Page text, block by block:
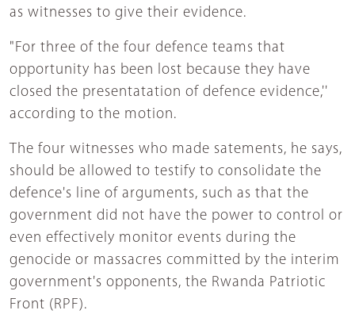
as witnesses to give their evidence.
"For three of the four defence teams that
opportunity has been lost because they have
closed the presentatation of defence evidence,''
according to the motion.
The four witnesses who made satements, he says,
should be allowed to testify to consolidate the
defence's line of arguments, such as that the
government did not have the power to control or
even effectively monitor events during the
genocide or massacres committed by the interim
government's opponents, the Rwanda Patriotic
Front (RPF).